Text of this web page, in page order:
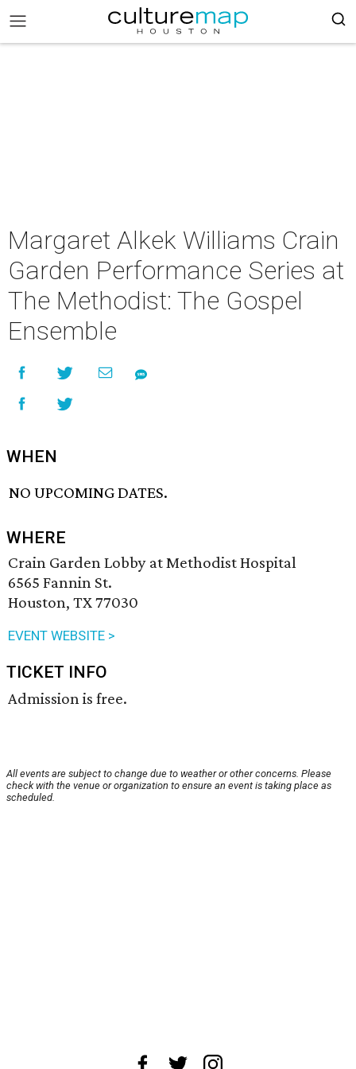
Margaret Alkek Williams Crain
Garden Performance Series at
The Methodist: The Gospel
Ensemble
WHEN
NO UPCOMING DATES.
WHERE
Crain Garden Lobby at Methodist Hospital
6565 Fannin St.
Houston, TX 77030
EVENT WEBSITE >
TICKET INFO
Admission is free.
All events are subject to change due to weather or other concerns. Please
check with the venue or organization to ensure an event is taking place as
scheduled.